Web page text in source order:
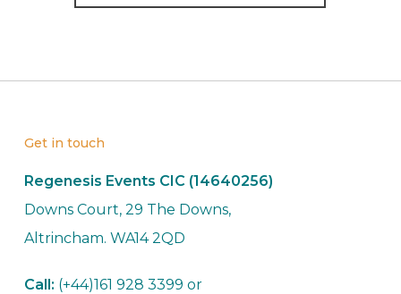
Get in touch
Regenesis Events CIC (14640256)
Downs Court, 29 The Downs,
Altrincham. WA14 2QD
Call: (+44)161 928 3399 or